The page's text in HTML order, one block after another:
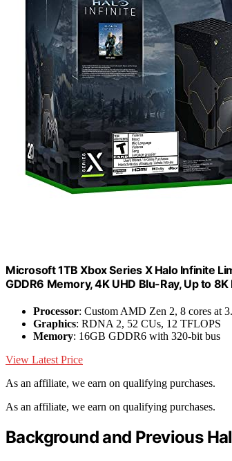
Microsoft 1TB Xbox Series X Halo Infinite
GDDR6 Memory, 4K UHD Blu-Ray, Up to 8K
Processor: Custom AMD Zen 2, 8 cores at
Graphics: RDNA 2, 52 CUs, 12 TFLOPS
Memory: 16GB GDDR6 with 320-bit bus
View Latest Price
As an affiliate, we earn on qualifying purchases.
As an affiliate, we earn on qualifying purchases.
Background and Previous